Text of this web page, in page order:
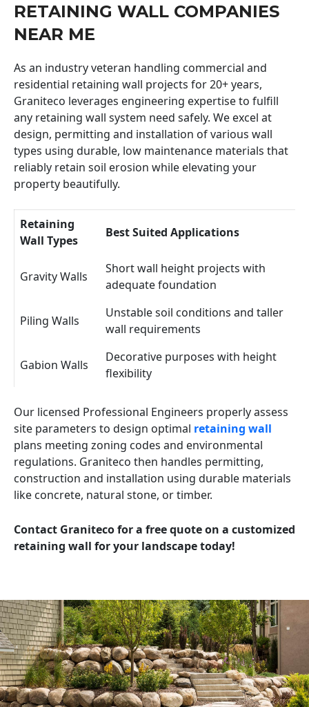
RETAINING WALL COMPANIES
NEAR ME
As an industry veteran handling commercial and
residential retaining wall projects for 20+ years,
Graniteco leverages engineering expertise to fulfill
any retaining wall system need safely. We excel at
design, permitting and installation of various wall
types using durable, low maintenance materials that
reliably retain soil erosion while elevating your
property beautifully.
Retaining
Wall Types
Best Suited Applications
Gravity Walls
Short wall height projects with
adequate foundation
Piling Walls
Unstable soil conditions and taller
wall requirements
Gabion Walls
Decorative purposes with height
flexibility
Our licensed Professional Engineers properly assess
site parameters to design optimal retaining wall
plans meeting zoning codes and environmental
regulations. Graniteco then handles permitting,
construction and installation using durable materials
like concrete, natural stone, or timber.
Contact Graniteco for a free quote on a customized
retaining wall for your landscape today!